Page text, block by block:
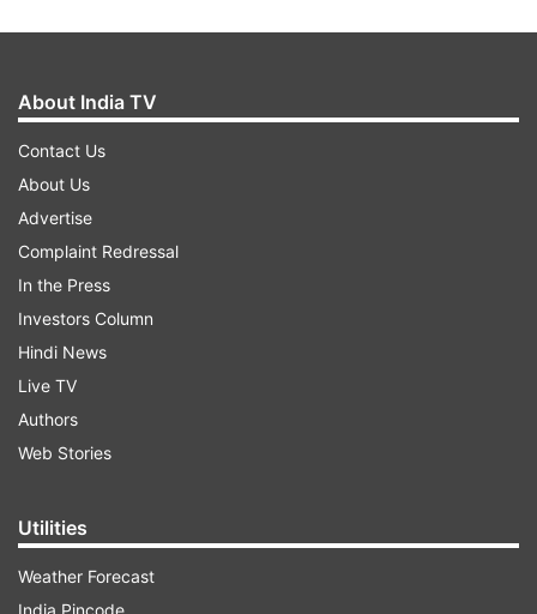
Calories: 72
Fat: 5 grams
About India TV
Contact Us
About Us
Advertise
Complaint Redressal
In the Press
Investors Column
Hindi News
Live TV
Authors
Web Stories
Utilities
Weather Forecast
India Pincode